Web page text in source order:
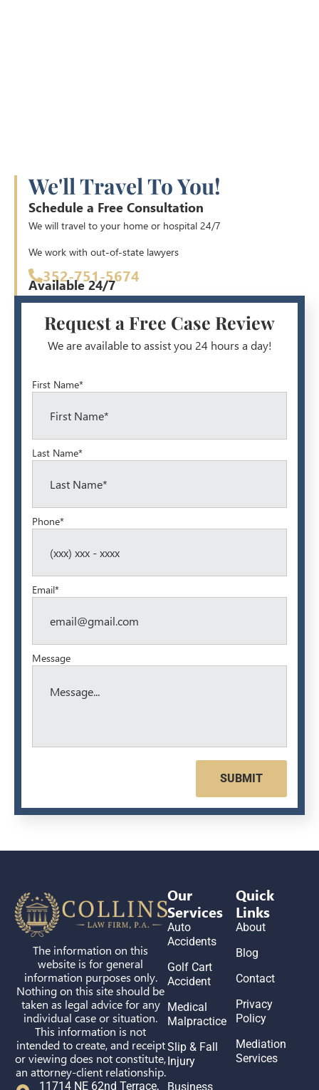
Request a Free Case Review
We are available to assist you 24 hours a day!
First Name*
Last Name*
Phone*
Email*
Message
SUBMIT
We'll Travel To You!
Schedule a Free Consultation
We will travel to your home or hospital 24/7
We work with out-of-state lawyers
352-751-5674
Available 24/7
The information on this
website is for general
information purposes only.
Nothing on this site should be
taken as legal advice for any
individual case or situation.
This information is not
intended to create, and receipt
or viewing does not constitute,
an attorney-client relationship.
11714 NE 62nd Terrace,
Our
Services
Auto
Accidents
Golf Cart
Accident
Medical
Malpractice
Slip & Fall
Injury
Business
Quick
Links
About
Blog
Contact
Privacy
Policy
Mediation
Services